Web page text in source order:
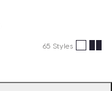
65 Styles